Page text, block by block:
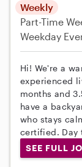
Weekly
Part-Time
Weekday
Hi! We're a
experienced
months and
have a
who stays
certified. Day
SEE FULL